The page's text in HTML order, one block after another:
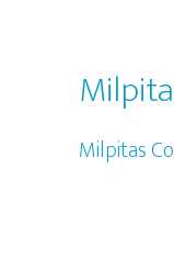
Milpitas